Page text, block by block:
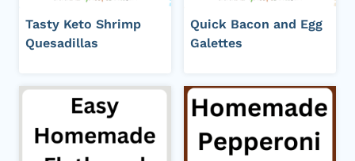
Tasty Keto Shrimp
Quesadillas
Quick Bacon and Egg
Galettes